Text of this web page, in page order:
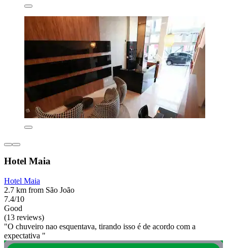
Hotel Maia
Hotel Maia
2.7 km from São João
7.4/10
Good
(13 reviews)
"O chuveiro nao esquentava, tirando isso é de acordo com a
expectativa "